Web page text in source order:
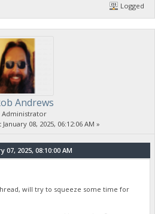
Logged
Andrews
Administrator
January 08, 2025, 06:12:06 AM »
2025, 08:10:00 AM
will try to squeeze some time for